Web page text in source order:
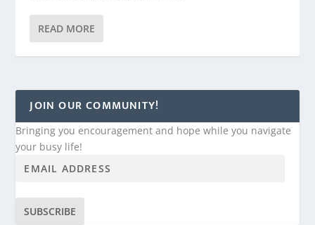
READ MORE
JOIN OUR COMMUNITY!
Bringing you encouragement and hope while you navigate
your busy life!
SUBSCRIBE